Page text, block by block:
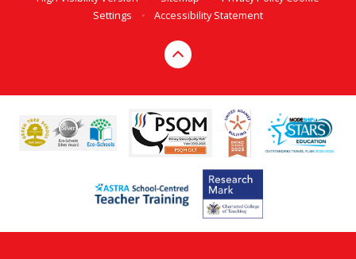
Settings
• Accessibility Statement